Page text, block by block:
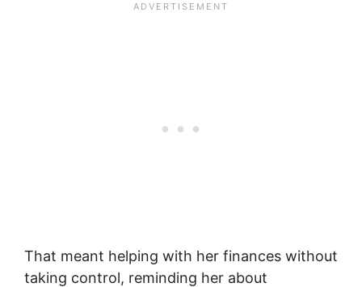
That meant helping with her finances without
taking control, reminding her about